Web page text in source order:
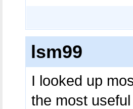
lsm99
I looked up
the most